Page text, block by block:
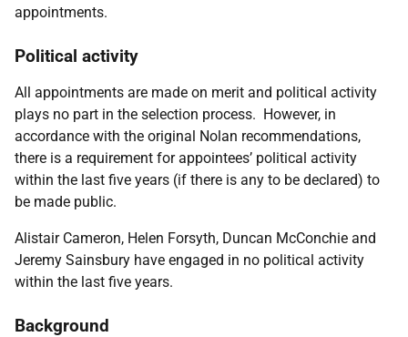
appointments.
Political activity
All appointments are made on merit and political activity
plays no part in the selection process. However, in
accordance with the original Nolan recommendations,
there is a requirement for appointees’ political activity
within the last five years (if there is any to be declared) to
be made public.
Alistair Cameron, Helen Forsyth, Duncan McConchie and
Jeremy Sainsbury have engaged in no political activity
within the last five years.
Background